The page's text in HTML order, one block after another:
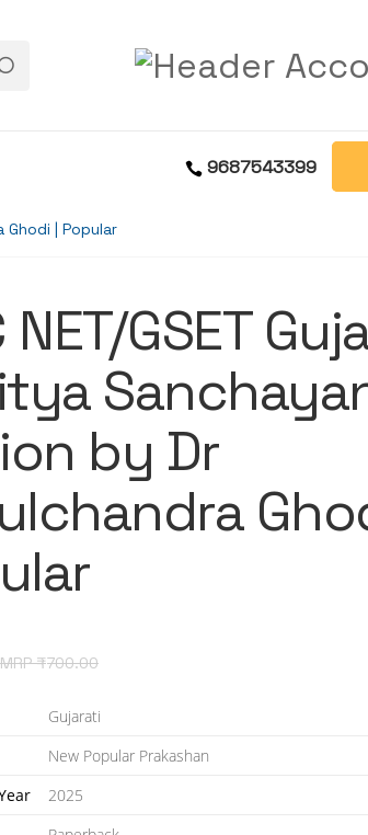
9687543399
Ghodi | Popular
NET/GSET
by Dr
MRP ₹700.00
Gujarati
New Popular Prakashan
2025